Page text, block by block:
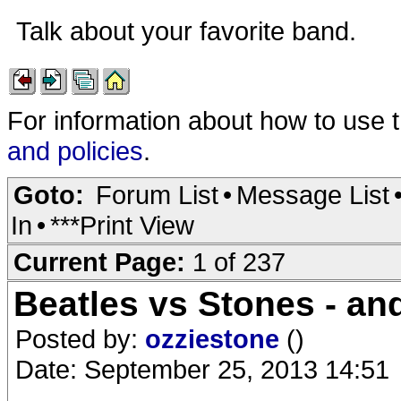
Talk about your favorite band.
For information about how to
and policies.
Goto: Forum List• Message List
In •***Print View
Current Page: 1 of 237
Beatles vs Stones -
Posted by: ozziestone ()
Date: September 25, 2013 14:51